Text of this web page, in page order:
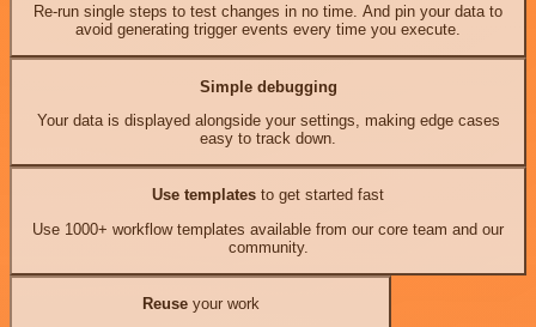
Re-run single steps to test changes in no time. And pin your data to
avoid generating trigger events every time you execute.
Simple debugging
Your data is displayed alongside your settings, making edge cases
easy to track down.
Use templates to get started fast
Use 1000+ workflow templates available from our core team and our
community.
Reuseyour work